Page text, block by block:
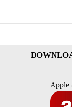
Apple